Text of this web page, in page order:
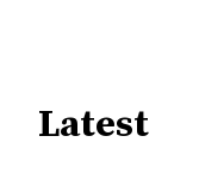
Latest